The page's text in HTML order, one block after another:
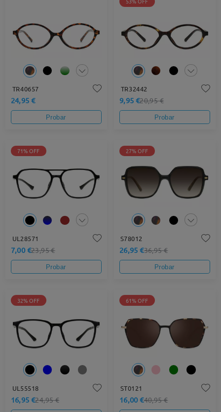
TR40657
24,95 €
Probar
TR32442
9,95 €20,95 €
Probar
71% OFF
UL28571
7,00 €23,95 €
Probar
27% OFF
S78012
26,95 €36,95 €
Probar
32% OFF
UL55518
16,95 €24,95 €
61% OFF
ST0121
16,00 €40,95 €